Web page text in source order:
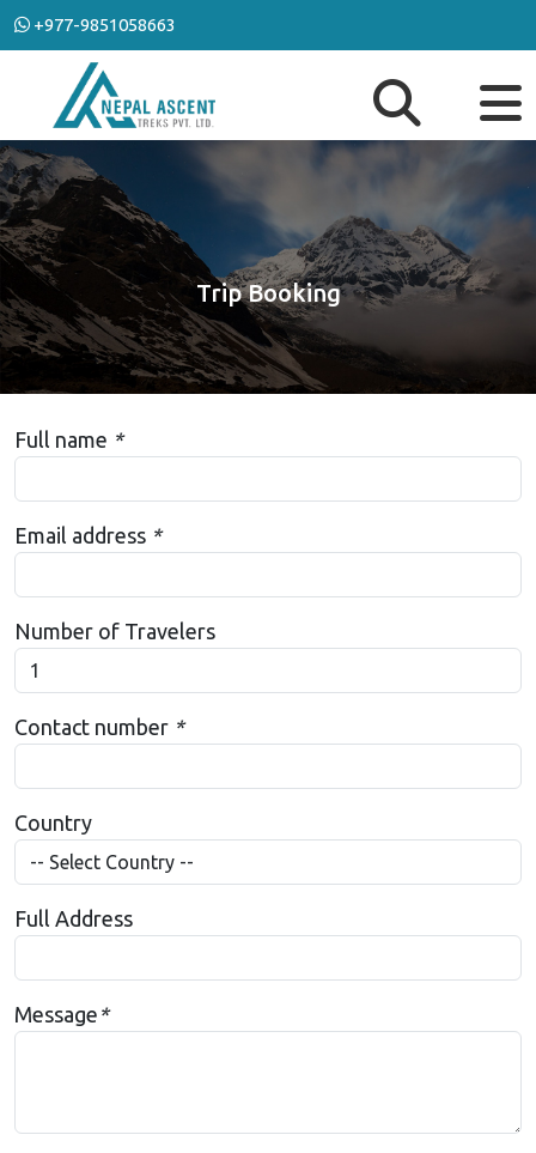
+977-9851058663
Trip Booking
Full name *
Email address *
Number of Travelers
Contact number *
Country
Full Address
Message *